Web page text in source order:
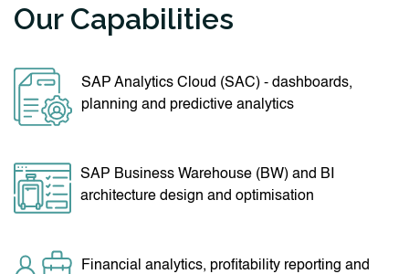
Our Capabilities
SAP Analytics Cloud (SAC) - dashboards,
planning and predictive analytics
SAP Business Warehouse (BW) and BI
architecture design and optimisation
Financial analytics, profitability reporting and